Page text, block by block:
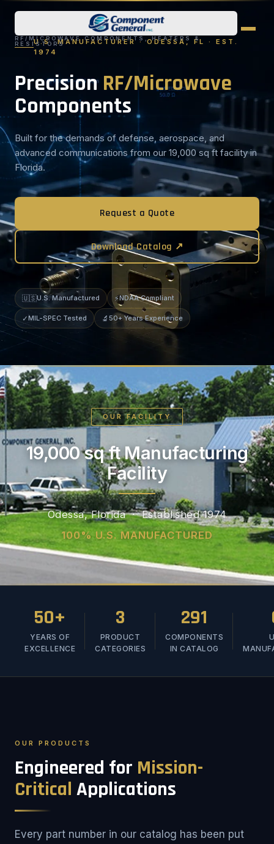
RF/MICROWAVE COMPONENTS, HEATERS &
RESISTORS
U.S. MANUFACTURER · ODESSA, FL · EST.
1974
PrecisionRF/Microwave
Components
Built for the demands of defense, aerospace, and
advanced communications from our 19,000 sq ft facility in
Florida.
Request a Quote
Download Catalog ↗
🇺🇸U.S. Manufactured ⚡NDAA Compliant
✓MIL-SPEC Tested 🔬 50+ Years Experience
OUR FACILITY
19,000 sq ft Manufacturing
Facility
Odessa, Florida · Established 1974
100% U.S. MANUFACTURED
50+
YEARS OF
EXCELLENCE
3
PRODUCT
CATEGORIES
291
COMPONENTS
IN CATALOG
OUR PRODUCTS
Engineered for Mission-
Critical Applications
Every part number in our catalog has been put